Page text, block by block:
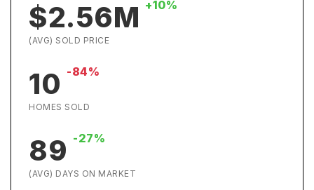
$2.56M +10%
(AVG) SOLD PRICE
10 -84%
HOMES SOLD
89 -27%
(AVG) DAYS ON MARKET